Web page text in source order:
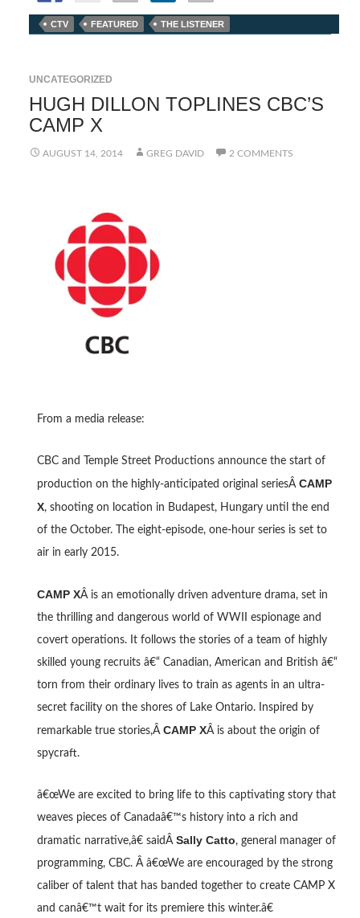
CTV FEATURED THE LISTENER
UNCATEGORIZED
HUGH DILLON TOPLINES CBC’S
CAMP X
AUGUST 14, 2014 GREG DAVID 2 COMMENTS
From a media release:
CBC and Temple Street Productions announce the start of
production on the highly-anticipated original seriesÂ CAMP
X, shooting on location in Budapest, Hungary until the end
of the October. The eight-episode, one-hour series is set to
air in early 2015.
CAMP XÂ is an emotionally driven adventure drama, set in
the thrilling and dangerous world of WWII espionage and
covert operations. It follows the stories of a team of highly
skilled young recruits â€“ Canadian, American and British â€“
torn from their ordinary lives to train as agents in an ultra-
secret facility on the shores of Lake Ontario. Inspired by
remarkable true stories,Â CAMP XÂ is about the origin of
spycraft.
â€œWe are excited to bring life to this captivating story that
weaves pieces of Canadaâ€™s history into a rich and
dramatic narrative,â€ saidÂ Sally Catto, general manager of
programming, CBC. Â â€œWe are encouraged by the strong
caliber of talent that has banded together to create CAMP X
and canâ€™t wait for its premiere this winter.â€